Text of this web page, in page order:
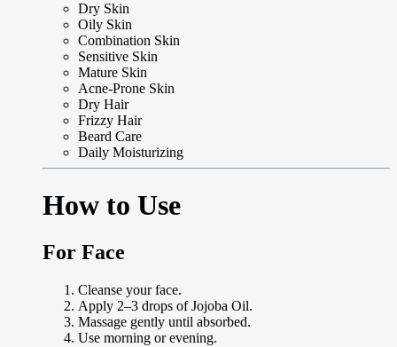
Dry Skin
Oily Skin
Combination Skin
Sensitive Skin
Mature Skin
Acne-Prone Skin
Dry Hair
Frizzy Hair
Beard Care
Daily Moisturizing
How to Use
For Face
Cleanse your face.
Apply 2–3 drops of Jojoba Oil.
Massage gently until absorbed.
Use morning or evening.